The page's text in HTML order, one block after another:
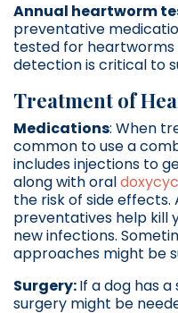
Annual heartworm
preventative
tested for heartworms
detection is critical to
Treatment of
Medications: When
common to use a
includes injections to
along with oral
the risk of side effects.
preventatives help kill
new infections.
approaches might be
Surgery:If a dog has
surgery might be